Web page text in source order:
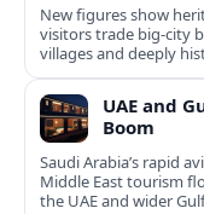
New figures show
visitors trade big-city
villages and deeply
UAE and
Boom
Saudi Arabia’s rapid
Middle East tourism
the UAE and wider